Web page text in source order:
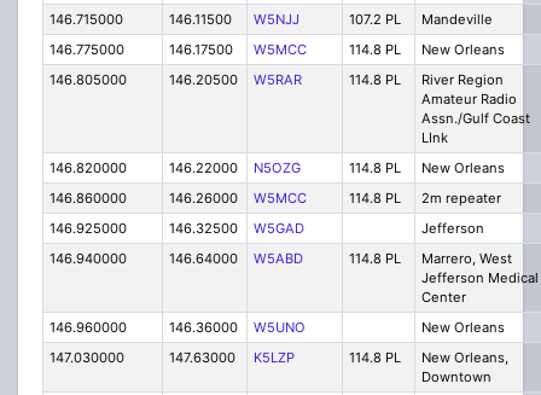
146.715000
146.11500 W5NJJ 107.2 PL
Mandeville
146.775000
146.17500 W5MCC 114.8 PL
New Orleans
146.805000
146.20500 W5RAR 114.8 PL
River Region
Amateur Radio
Assn./Gulf Coast
LInk
146.820000
146.22000 N5OZG 114.8 PL
New Orleans
146.860000
146.26000 W5MCC 114.8 PL
2m repeater
146.925000
146.32500 W5GAD
Jefferson
146.940000
146.64000 W5ABD 114.8 PL
Marrero, West
Jefferson Medical
Center
146.960000
146.36000 W5UNO
New Orleans
147.030000
147.63000 K5LZP 114.8 PL
New Orleans,
Downtown